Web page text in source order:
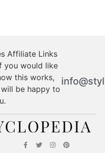
Affiliate Links
you would like
this works,
be happy to